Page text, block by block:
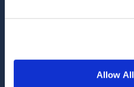
Allow
Health and Quality of